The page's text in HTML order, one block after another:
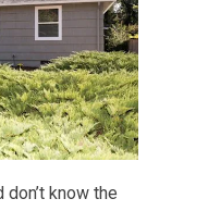
know the